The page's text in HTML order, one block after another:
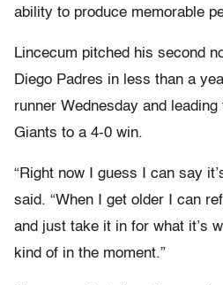
ability to produce memorable
Lincecum pitched his second
Diego Padres in less than a
runner Wednesday and
Giants to a 4-0 win.
“Right now I guess I can say
said. “When I get older I can
and just take it in for what it’s
kind of in the moment.”